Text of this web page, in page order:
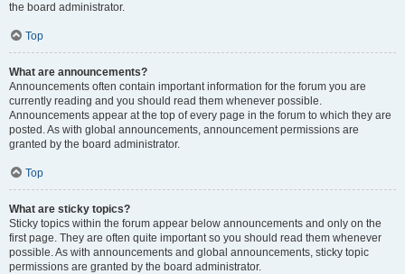
the board administrator.
Top
What are announcements?
Announcements often contain important information for the forum you are
currently reading and you should read them whenever possible.
Announcements appear at the top of every page in the forum to which they are
posted. As with global announcements, announcement permissions are
granted by the board administrator.
Top
What are sticky topics?
Sticky topics within the forum appear below announcements and only on the
first page. They are often quite important so you should read them whenever
possible. As with announcements and global announcements, sticky topic
permissions are granted by the board administrator.